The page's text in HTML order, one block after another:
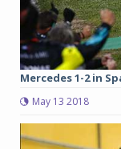
Mercedes 1-2 in
May 13 2018